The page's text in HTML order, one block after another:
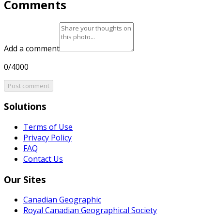
Comments
Add a comment
0/4000
Post comment
Solutions
Terms of Use
Privacy Policy
FAQ
Contact Us
Our Sites
Canadian Geographic
Royal Canadian Geographical Society